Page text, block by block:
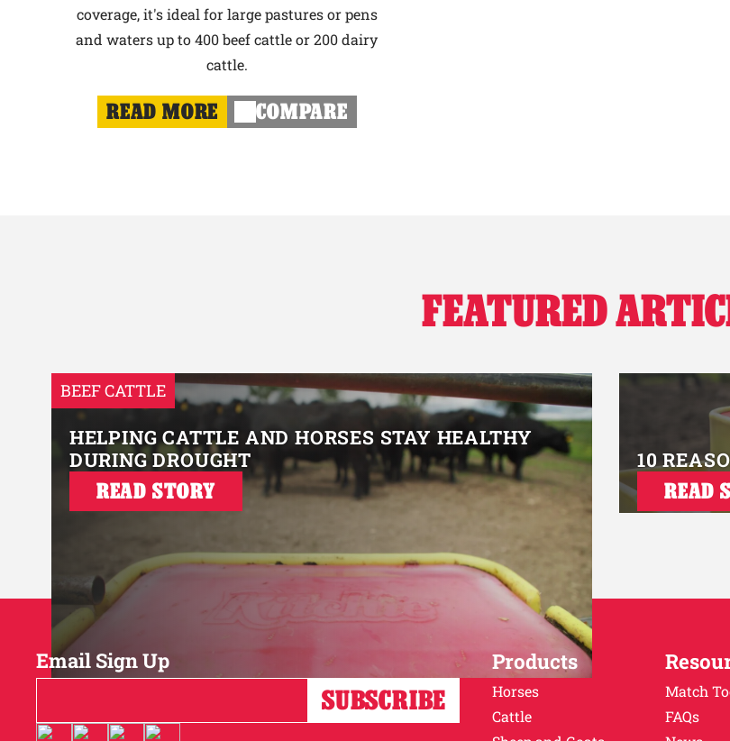
coverage, it's ideal for large pastures or pens
and waters up to 400 beef cattle or 200 dairy
cattle.
READ MORE COMPARE
FEATURED
BEEF CATTLE
HELPING CATTLE AND HORSES STAY HEALTHY
DURING DROUGHT
READ STORY
10
READ
Email Sign Up Products
Horses
Cattle
Match
FAQs